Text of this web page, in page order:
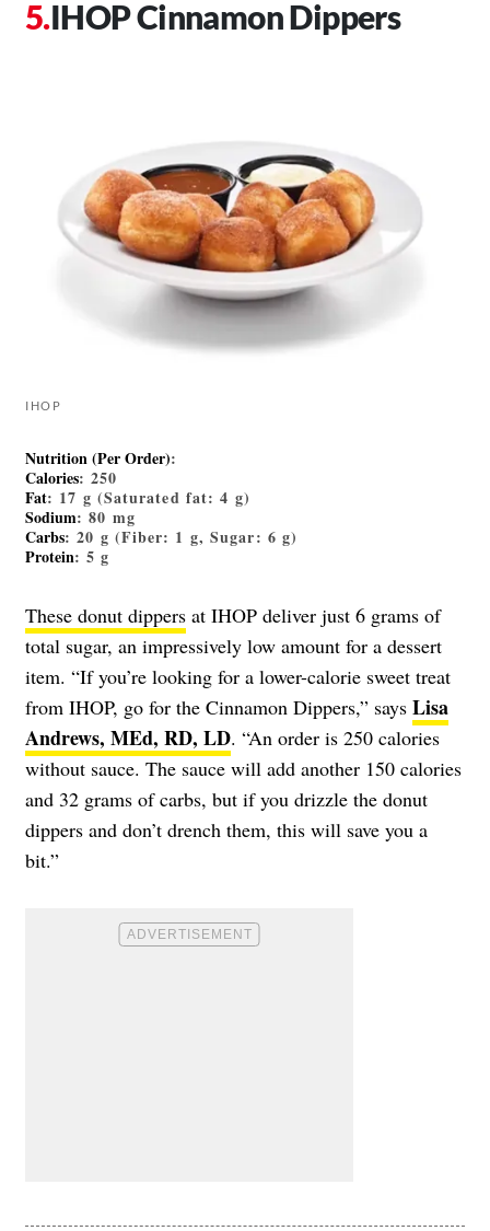
IHOP Cinnamon Dippers
IHOP
Nutrition (Per Order):
Calories: 250
Fat: 17 g (Saturated fat: 4 g)
Sodium: 80 mg
Carbs: 20 g (Fiber: 1 g, Sugar: 6 g)
Protein: 5 g
These donut dippers at IHOP deliver just 6 grams of
total sugar, an impressively low amount for a dessert
item. “If you’re looking for a lower-calorie sweet treat
from IHOP, go for the Cinnamon Dippers,” says Lisa
Andrews, MEd, RD, LD. “An order is 250 calories
without sauce. The sauce will add another 150 calories
and 32 grams of carbs, but if you drizzle the donut
dippers and don’t drench them, this will save you a
bit.”